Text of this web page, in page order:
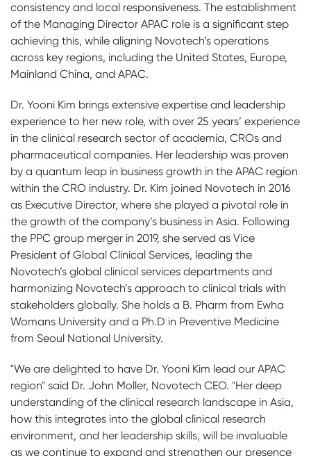
consistency and local responsiveness. The establishment
of the Managing Director APAC role is a significant step
achieving this, while aligning Novotech’s operations
across key regions, including the United States, Europe,
Mainland China, and APAC.
Dr. Yooni Kim brings extensive expertise and leadership
experience to her new role, with over 25 years’ experience
in the clinical research sector of academia, CROs and
pharmaceutical companies. Her leadership was proven
by a quantum leap in business growth in the APAC region
within the CRO industry. Dr. Kim joined Novotech in 2016
as Executive Director, where she played a pivotal role in
the growth of the company’s business in Asia. Following
the PPC group merger in 2019, she served as Vice
President of Global Clinical Services, leading the
Novotech’s global clinical services departments and
harmonizing Novotech’s approach to clinical trials with
stakeholders globally. She holds a B. Pharm from Ewha
Womans University and a Ph.D in Preventive Medicine
from Seoul National University.
"We are delighted to have Dr. Yooni Kim lead our APAC
region" said Dr. John Moller, Novotech CEO. "Her deep
understanding of the clinical research landscape in Asia,
how this integrates into the global clinical research
environment, and her leadership skills, will be invaluable
as we continue to expand and strengthen our presence